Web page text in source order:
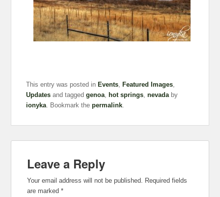
This entry was posted in Events Featured Images
Updates and taggedgenoa hot springs ,nevada by
ionyka . Bookmark thepermalink
Leave a Reply
Your email address will not be published.
Required fields
are marked*